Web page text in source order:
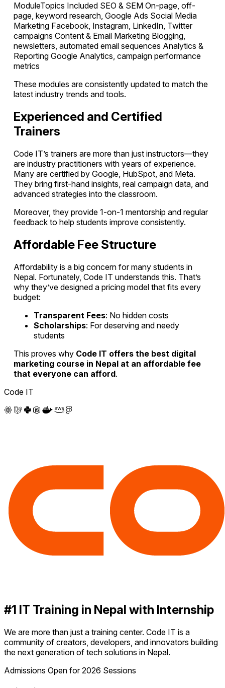
ModuleTopics Included SEO & SEM On-page, off-
page, keyword research, Google Ads Social Media
Marketing Facebook, Instagram, LinkedIn, Twitter
campaigns Content & Email Marketing Blogging,
newsletters, automated email sequences Analytics &
Reporting Google Analytics, campaign performance
metrics
These modules are consistently updated to match the
latest industry trends and tools.
Experienced and Certified
Trainers
Code IT’s trainers are more than just instructors—they
are industry practitioners with years of experience.
Many are certified by Google, HubSpot, and Meta.
They bring first-hand insights, real campaign data, and
advanced strategies into the classroom.
Moreover, they provide 1-on-1 mentorship and regular
feedback to help students improve consistently.
Affordable Fee Structure
Affordability is a big concern for many students in
Nepal. Fortunately, Code IT understands this. That’s
why they’ve designed a pricing model that fits every
budget:
Transparent Fees: No hidden costs
Scholarships: For deserving and needy
students
This proves why Code IT offers the best digital
marketing course in Nepal at an affordable fee
that everyone can afford.
Code IT
#1 IT Training in Nepal with Internship
We are more than just a training center. Code IT is a
community of creators, developers, and innovators building
the next generation of tech solutions in Nepal.
Admissions Open for 2026 Sessions